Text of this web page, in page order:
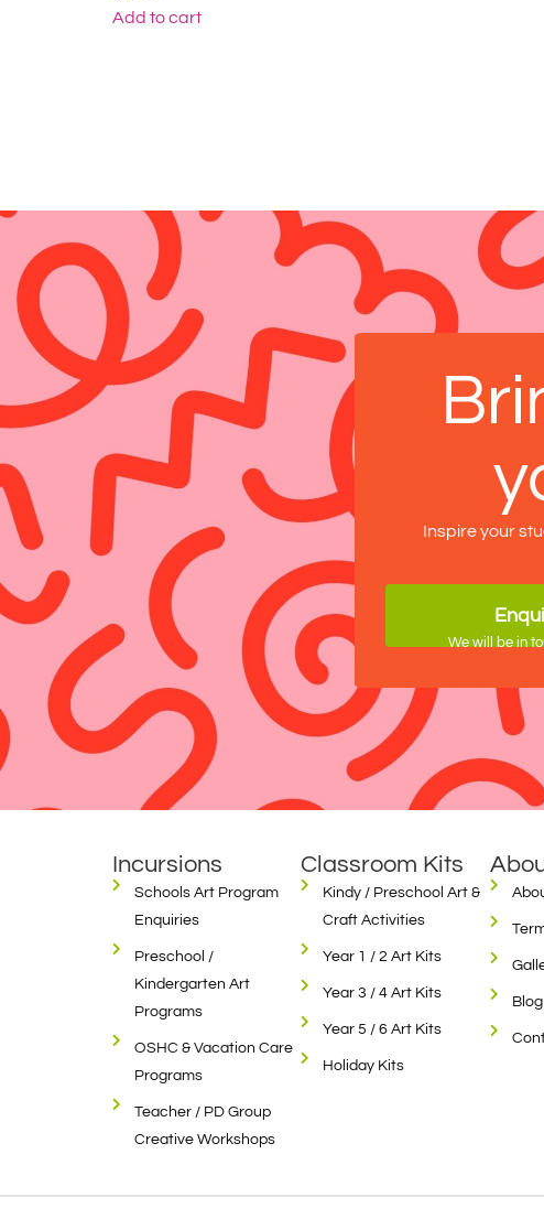
Add to cart
Inspire your
We will be in
Incursions
Schools Art Program
Enquiries
Preschool /
Kindergarten Art
Programs
OSHC & Vacation Care
Programs
Teacher / PD Group
Creative Workshops
Classroom Kits
Kindy / Preschool Art &
Craft Activities
Year 1 / 2 Art Kits
Year 3 / 4 Art Kits
Year 5 / 6 Art Kits
Holiday Kits
Blog